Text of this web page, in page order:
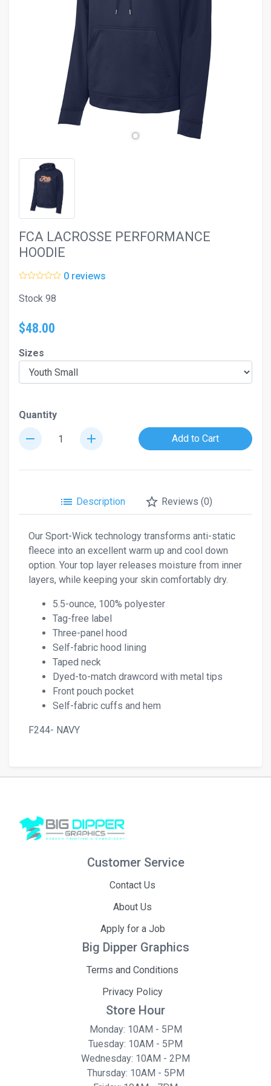
FCA LACROSSE PERFORMANCE
HOODIE
0 reviews
Stock 98
$48.00
Sizes
Quantity
remove add Add to Cart
list Description star_border Reviews (0)
Our Sport-Wick technology transforms anti-static
fleece into an excellent warm up and cool down
option. Your top layer releases moisture from inner
layers, while keeping your skin comfortably dry.
5.5-ounce, 100% polyester
Tag-free label
Three-panel hood
Self-fabric hood lining
Taped neck
Dyed-to-match drawcord with metal tips
Front pouch pocket
Self-fabric cuffs and hem
F244- NAVY
Customer Service
Contact Us
About Us
Apply for a Job
Big Dipper Graphics
Terms and Conditions
Privacy Policy
Store Hour
Monday: 10AM - 5PM
Tuesday: 10AM - 5PM
Wednesday: 10AM - 2PM
Thursday: 10AM - 5PM